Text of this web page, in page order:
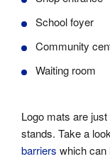
School foyer
Community
Waiting room
Logo mats are
stands. Take a
barriers which can